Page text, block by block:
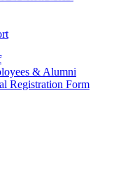
& Alumni
Registration Form